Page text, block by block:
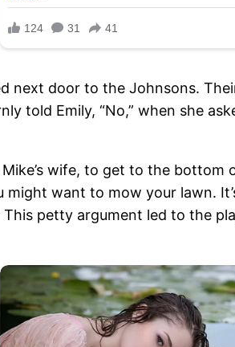
next door to the Johnsons.
told Emily, “No,” when she
wife, to get to the
might want to mow your lawn.
petty argument led to the